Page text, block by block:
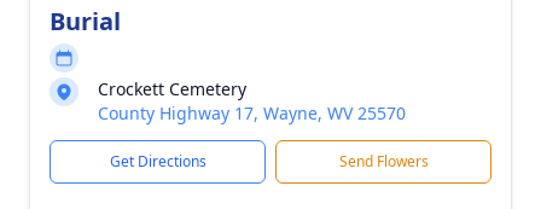
Burial
Crockett Cemetery
County Highway 17, Wayne, WV 25570
Get Directions Send Flowers